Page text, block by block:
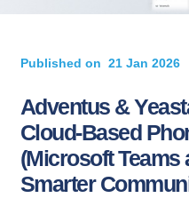
Published on 21 Jan 2026
Adventus &
Cloud-Based
(Microsoft Teams
Smarter